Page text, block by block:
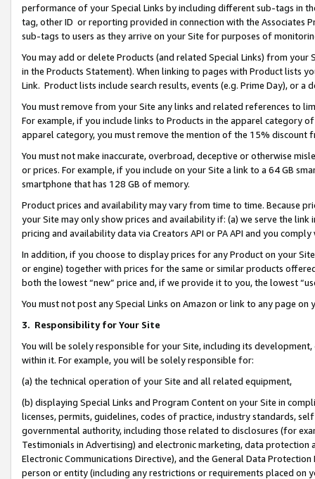
performance of your Special Links by including different sub-tags in
tag, other ID or reporting provided in connection with the Associates
sub-tags to users as they arrive on your Site for purposes of
You may add or delete Products (and related Special Links) from
in the Products Statement). When linking to pages with Product lists
Link. Product lists include search results, events (e.g. Prime Day), or a
You must remove from your Site any links and related references to
For example, if you include links to Products in the apparel category
apparel category, you must remove the mention of the 15% discount
You must not make inaccurate, overbroad, deceptive or otherwise
or prices. For example, if you include on your Site a link to a 64 GB
smartphone that has 128 GB of memory.
Product prices and availability may vary from time to time. Because
your Site may only show prices and availability if: (a) we serve the
pricing and availability data via Creators API or PA API and you
In addition, if you choose to display prices for any Product on your
or engine) together with prices for the same or similar products
both the lowest “new” price and, if we provide it to you, the lowest
You must not post any Special Links on Amazon or link to any page
3. Responsibility for Your Site
You will be solely responsible for your Site, including its
within it. For example, you will be solely responsible for:
(a) the technical operation of your Site and all related equipment,
(b) displaying Special Links and Program Content on your Site in
licenses, permits, guidelines, codes of practice, industry standards,
governmental authority, including those related to disclosures (for
Testimonials in Advertising) and electronic marketing, data
Electronic Communications Directive), and the General Data
person or entity (including any restrictions or requirements placed on